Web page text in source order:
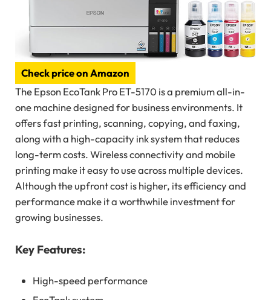
Check price on Amazon
The Epson EcoTank Pro ET-5170 is a premium all-in-
one machine designed for business environments. It
offers fast printing, scanning, copying, and faxing,
along with a high-capacity ink system that reduces
long-term costs. Wireless connectivity and mobile
printing make it easy to use across multiple devices.
Although the upfront cost is higher, its efficiency and
performance make it a worthwhile investment for
growing businesses.
Key Features:
High-speed performance